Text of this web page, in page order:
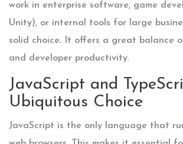
work in enterprise software, game
Unity), or internal tools for large
solid choice. It offers a great balance
and developer productivity.
JavaScript and
Ubiquitous Choice
JavaScript is the only language that